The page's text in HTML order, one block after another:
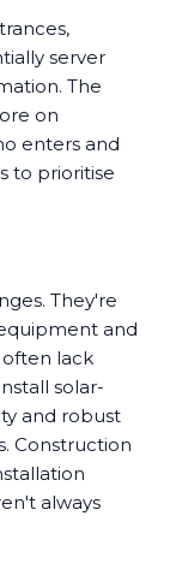
server
The
on
enters and
to prioritise
They're
and
often lack
solar-
and robust
Construction
always